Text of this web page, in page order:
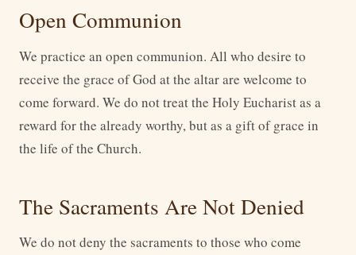
Open Communion
We practice an open communion. All who desire to
receive the grace of God at the altar are welcome to
come forward. We do not treat the Holy Eucharist as a
reward for the already worthy, but as a gift of grace in
the life of the Church.
The Sacraments Are Not Denied
We do not deny the sacraments to those who come